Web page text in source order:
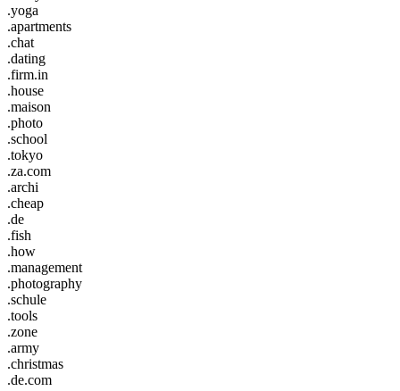
.yoga
.apartments
.chat
.dating
.firm.in
.house
.maison
.photo
.school
.tokyo
.za.com
.archi
.cheap
.de
.fish
.how
.management
.photography
.schule
.tools
.zone
.army
.christmas
.de.com